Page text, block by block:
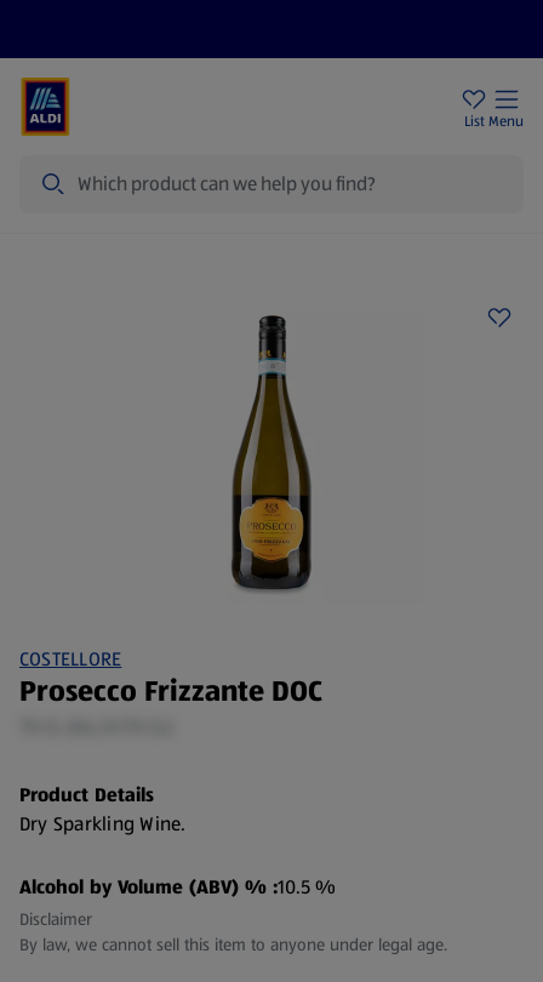
List Menu
COSTELLORE
Prosecco Frizzante DOC
Product Details
Dry Sparkling Wine.
Alcohol by Volume (ABV) % :10.5 %
Disclaimer
By law, we cannot sell this item to anyone under legal age.